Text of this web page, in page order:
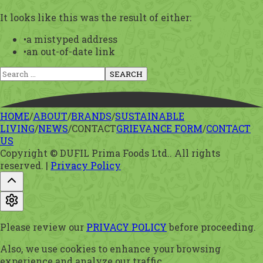
It looks like this was the result of either:
•a mistyped address
•an out-of-date link
SEARCH
HOME/ABOUT/BRANDS/SUSTAINABLE
LIVING/NEWS/CONTACTGRIEVANCE FORM/CONTACT
US
Copyright © DUFIL Prima Foods Ltd.. All rights
reserved. | Privacy Policy
Please review our PRIVACY POLICY before proceeding.
Also, we use cookies to enhance your browsing